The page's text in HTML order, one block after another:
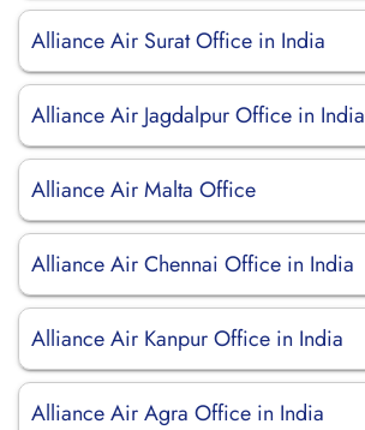
Alliance Air Surat Office in India
Alliance Air Jagdalpur Office in India
Alliance Air Malta Office
Alliance Air Chennai Office in India
Alliance Air Kanpur Office in India
Alliance Air Agra Office in India